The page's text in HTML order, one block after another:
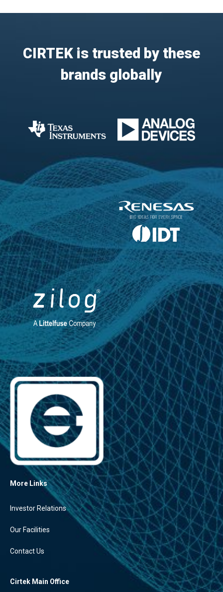
CIRTEK is trusted by these
brands globally
More Links
Investor Relations
Our Facilities
Contact Us
Cirtek Main Office